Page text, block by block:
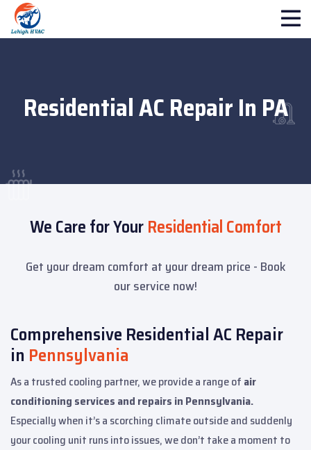
Residential AC Repair In PA
We Care for YourResidential Comfort
Get your dream comfort at your dream price - Book
our service now!
Comprehensive Residential AC Repair
in Pennsylvania
As a trusted cooling partner, we provide a range of air
conditioning services and repairs in Pennsylvania.
Especially when it’s a scorching climate outside and suddenly
your cooling unit runs into issues, we don’t take a moment to